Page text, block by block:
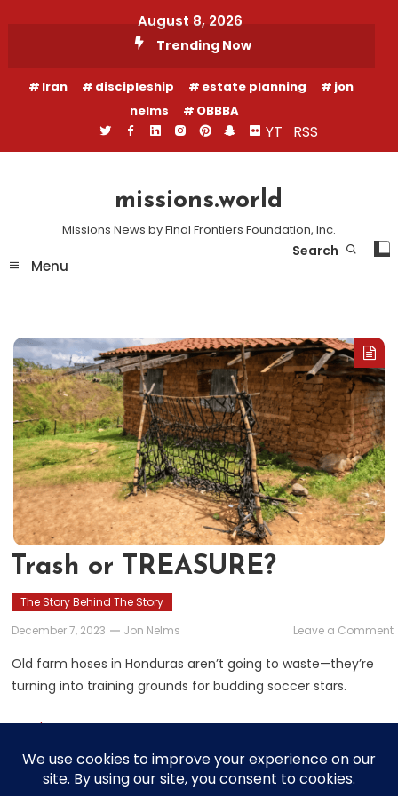
August 8, 2026
Trending Now
Iran discipleship estate planning
jon
nelms
OBBBA
YT RSS
missions.world
Missions News by Final Frontiers Foundation, Inc.
Menu
Search
Trash or TREASURE?
The Story Behind The Story
December 7, 2023
Jon Nelms Leave a Comment
Old farm hoses in Honduras aren’t going to waste—they’re
turning into training grounds for budding soccer stars.
Read More